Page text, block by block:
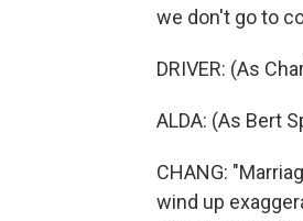
we don't go to
DRIVER: (As
ALDA: (As Bert
CHANG:
wind up